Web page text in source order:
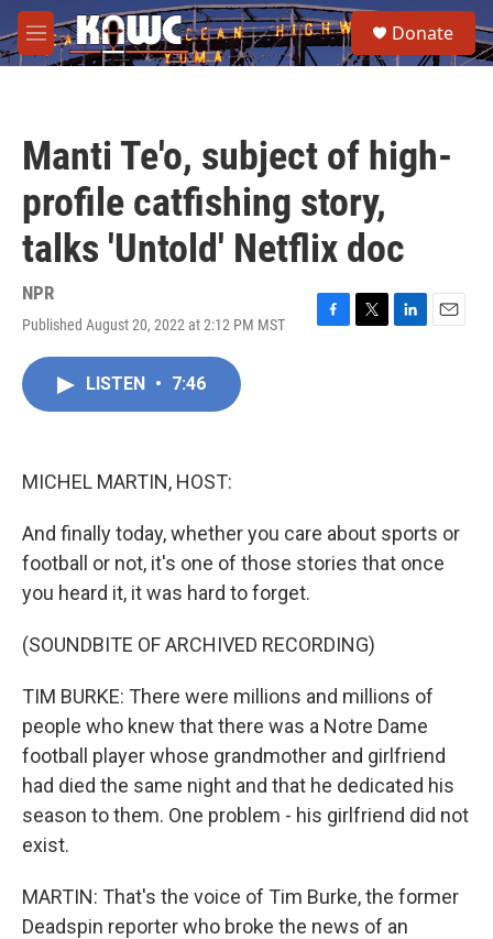
Skip to main content
M
e
e
a
Donate
Manti Te'o, subject of high-
profile catfishing story,
talks 'Untold' Netflix doc
NPR
Published August 20, 2022 at 2:12 PM MST
F
T
L
E
LISTEN • 7:46
MICHEL MARTIN, HOST:
And finally today, whether you care about sports or
football or not, it's one of those stories that once
you heard it, it was hard to forget.
(SOUNDBITE OF ARCHIVED RECORDING)
TIM BURKE: There were millions and millions of
people who knew that there was a Notre Dame
football player whose grandmother and girlfriend
had died the same night and that he dedicated his
season to them. One problem - his girlfriend did not
exist.
MARTIN: That's the voice of Tim Burke, the former
Deadspin reporter who broke the news of an